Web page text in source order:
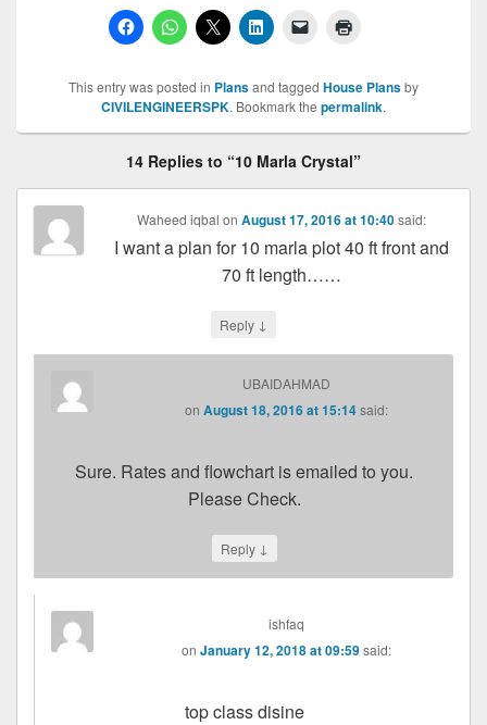
This entry was posted in Plansand tagged House Plansby
CIVILENGINEERSPK. Bookmark the permalink.
14 Replies to “10 Marla Crystal”
Waheed iqbal on August 17, 2016 at 10:40said:
I want a plan for 10 marla plot 40 ft front and
70 ft length……
Reply ↓
UBAIDAHMAD
onAugust 18, 2016 at 15:14said:
Sure. Rates and flowchart is emailed to you.
Please Check.
Reply ↓
ishfaq
onJanuary 12, 2018 at 09:59said:
top class disine